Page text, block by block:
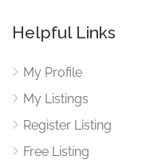
Helpful Links
My Profile
My Listings
Register Listing
Free Listing